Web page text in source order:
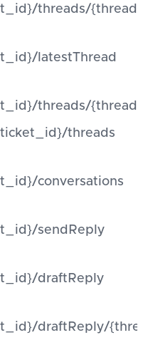
threads/
latestThread
threads/
threads
conversations
sendReply
draftReply
draftReply/